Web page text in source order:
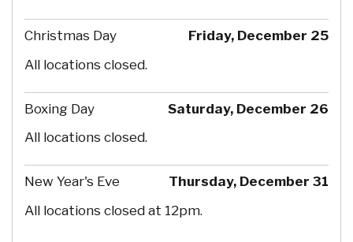
Christmas Day
Friday, December 25
All locations closed.
Boxing Day
Saturday, December 26
All locations closed.
New Year's Eve
Thursday, December 31
All locations closed at 12pm.